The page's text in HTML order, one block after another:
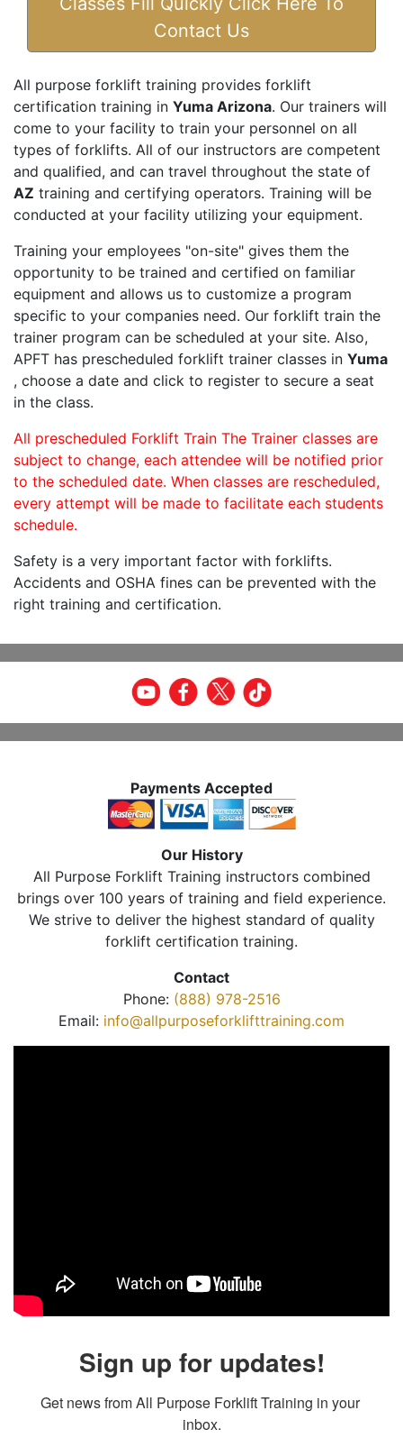
Contact Us
All purpose forklift training provides forklift
certification training in Yuma Arizona. Our trainers will
come to your facility to train your personnel on all
types of forklifts. All of our instructors are competent
and qualified, and can travel throughout the state of
AZ training and certifying operators. Training will be
conducted at your facility utilizing your equipment.
Training your employees "on-site" gives them the
opportunity to be trained and certified on familiar
equipment and allows us to customize a program
specific to your companies need. Our forklift train the
trainer program can be scheduled at your site. Also,
APFT has prescheduled forklift trainer classes in Yuma
, choose a date and click to register to secure a seat
in the class.
All prescheduled Forklift Train The Trainer classes are
subject to change, each attendee will be notified prior
to the scheduled date. When classes are rescheduled,
every attempt will be made to facilitate each students
schedule.
Safety is a very important factor with forklifts.
Accidents and OSHA fines can be prevented with the
right training and certification.
Payments Accepted
Our History
All Purpose Forklift Training instructors combined
brings over 100 years of training and field experience.
We strive to deliver the highest standard of quality
forklift certification training.
Contact
Phone: (888) 978-2516
Email: info@allpurposeforklifttraining.com
Sign up for updates!
Get news from All Purpose Forklift Training in your
inbox.